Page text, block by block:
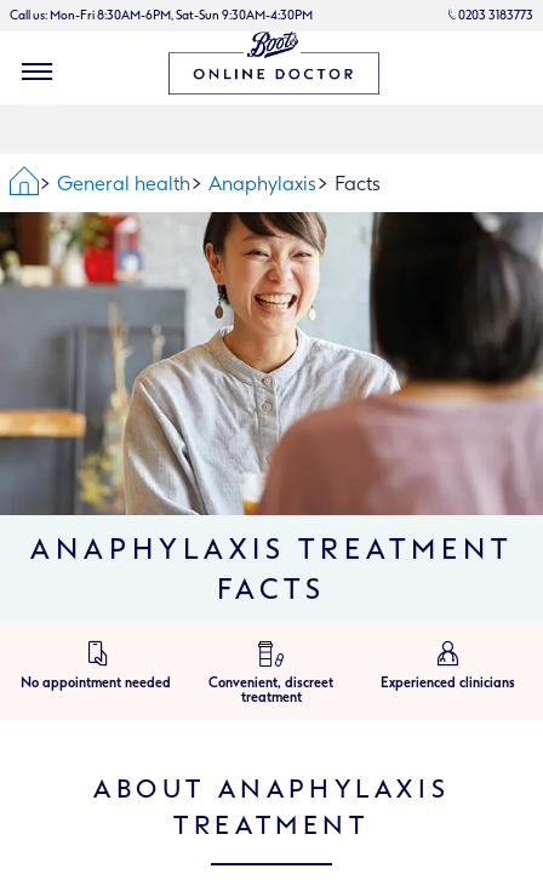
Call us: Mon-Fri 8:30AM-6PM, Sat-Sun 9:30AM-4:30PM 0203 3183773
Home
General health Anaphylaxis Facts
ANAPHYLAXIS TREATMENT
FACTS
No appointment needed
Convenient, discreet
treatment
Experienced clinicians
ABOUT ANAPHYLAXIS
TREATMENT